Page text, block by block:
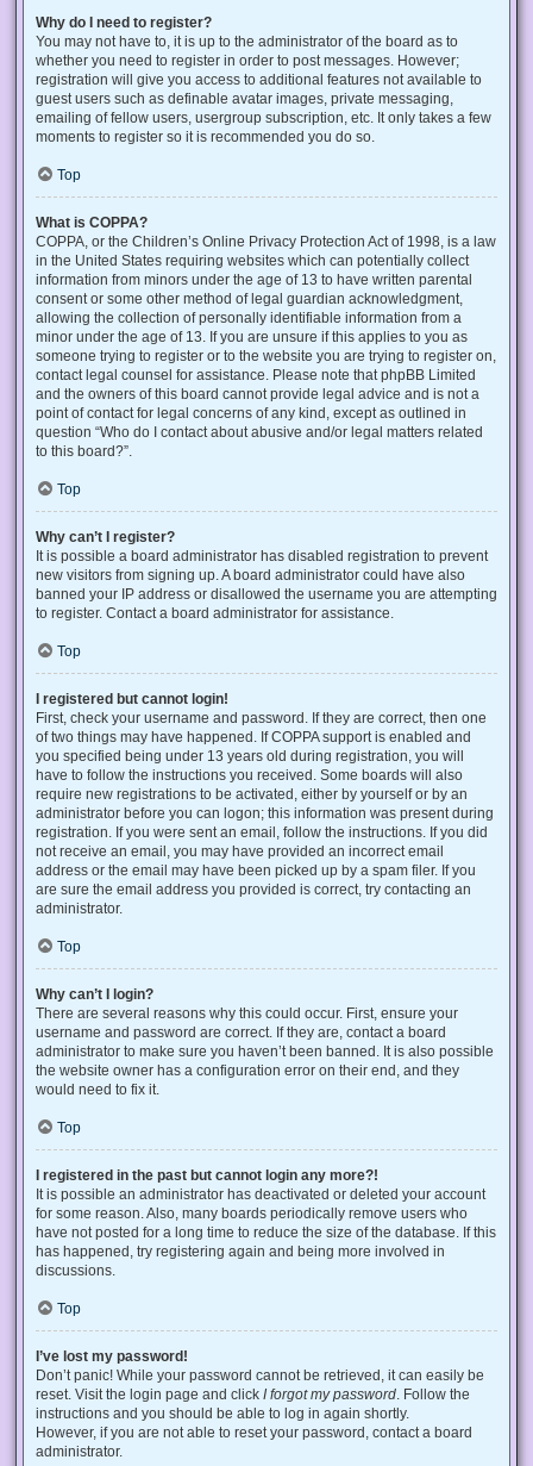
Why do I need to register?
You may not have to, it is up to the administrator of the board as to
whether you need to register in order to post messages. However;
registration will give you access to additional features not available to
guest users such as definable avatar images, private messaging,
emailing of fellow users, usergroup subscription, etc. It only takes a few
moments to register so it is recommended you do so.
Top
What is COPPA?
COPPA, or the Children’s Online Privacy Protection Act of 1998, is a law
in the United States requiring websites which can potentially collect
information from minors under the age of 13 to have written parental
consent or some other method of legal guardian acknowledgment,
allowing the collection of personally identifiable information from a
minor under the age of 13. If you are unsure if this applies to you as
someone trying to register or to the website you are trying to register on,
contact legal counsel for assistance. Please note that phpBB Limited
and the owners of this board cannot provide legal advice and is not a
point of contact for legal concerns of any kind, except as outlined in
question “Who do I contact about abusive and/or legal matters related
to this board?”.
Top
Why can’t I register?
It is possible a board administrator has disabled registration to prevent
new visitors from signing up. A board administrator could have also
banned your IP address or disallowed the username you are attempting
to register. Contact a board administrator for assistance.
Top
I registered but cannot login!
First, check your username and password. If they are correct, then one
of two things may have happened. If COPPA support is enabled and
you specified being under 13 years old during registration, you will
have to follow the instructions you received. Some boards will also
require new registrations to be activated, either by yourself or by an
administrator before you can logon; this information was present during
registration. If you were sent an email, follow the instructions. If you did
not receive an email, you may have provided an incorrect email
address or the email may have been picked up by a spam filer. If you
are sure the email address you provided is correct, try contacting an
administrator.
Top
Why can’t I login?
There are several reasons why this could occur. First, ensure your
username and password are correct. If they are, contact a board
administrator to make sure you haven’t been banned. It is also possible
the website owner has a configuration error on their end, and they
would need to fix it.
Top
I registered in the past but cannot login any more?!
It is possible an administrator has deactivated or deleted your account
for some reason. Also, many boards periodically remove users who
have not posted for a long time to reduce the size of the database. If this
has happened, try registering again and being more involved in
discussions.
Top
I’ve lost my password!
Don’t panic! While your password cannot be retrieved, it can easily be
reset. Visit the login page and click I forgot my password . Follow the
instructions and you should be able to log in again shortly.
However, if you are not able to reset your password, contact a board
administrator.